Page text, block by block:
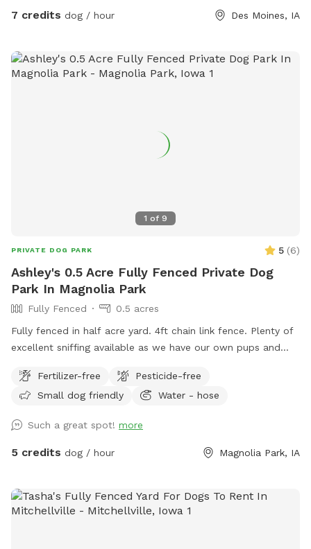
7 credits dog / hour Des Moines, IA
1 of 9
PRIVATE DOG PARK 5 (6)
Ashley's 0.5 Acre Fully Fenced Private Dog
Park In Magnolia Park
Fully Fenced
0.5 acres
Fully fenced in half acre yard. 4ft chain link fence. Plenty of
excellent sniffing available as we have our own pups and
things to our spot throughout the summer as well. Quite
neighbors. Only 2 small dogs on the south side of our yard
you. Enjoy our patio to watch your dog(s) play! We will also
have a vegetable garden & cut flower garden throughout the
Fertilizer-free
Pesticide-free
Small dog friendly
Water - hose
Such a great spot! more
5 credits dog / hour Magnolia Park, IA